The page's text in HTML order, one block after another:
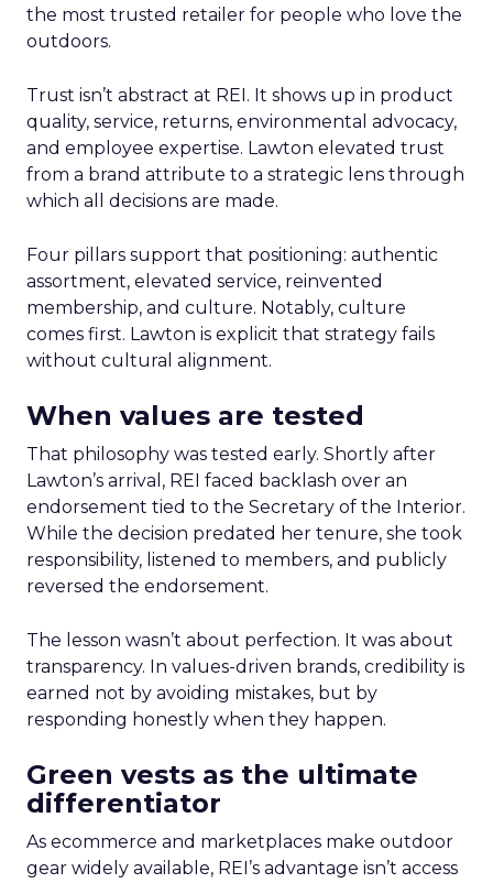
the most trusted retailer for people who love the
outdoors.
Trust isn’t abstract at REI. It shows up in product
quality, service, returns, environmental advocacy,
and employee expertise. Lawton elevated trust
from a brand attribute to a strategic lens through
which all decisions are made.
Four pillars support that positioning: authentic
assortment, elevated service, reinvented
membership, and culture. Notably, culture
comes first. Lawton is explicit that strategy fails
without cultural alignment.
When values are tested
That philosophy was tested early. Shortly after
Lawton’s arrival, REI faced backlash over an
endorsement tied to the Secretary of the Interior.
While the decision predated her tenure, she took
responsibility, listened to members, and publicly
reversed the endorsement.
The lesson wasn’t about perfection. It was about
transparency. In values-driven brands, credibility is
earned not by avoiding mistakes, but by
responding honestly when they happen.
Green vests as the ultimate
differentiator
As ecommerce and marketplaces make outdoor
gear widely available, REI’s advantage isn’t access